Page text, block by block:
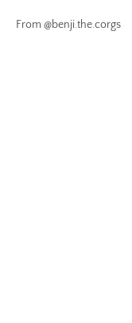
From @benji.the.corgs